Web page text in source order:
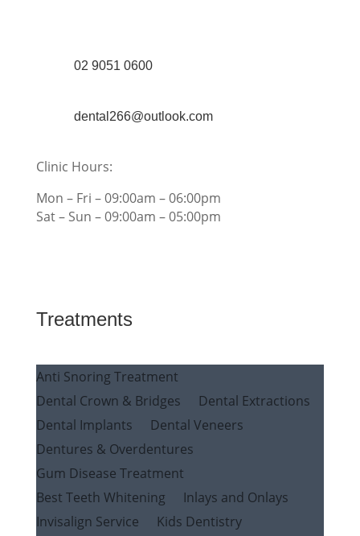
02 9051 0600
dental266@outlook.com
Clinic Hours:
Mon – Fri – 09:00am – 06:00pm
Sat – Sun – 09:00am – 05:00pm
Treatments
Anti Snoring Treatment
Dental Crown & Bridges
Dental Extractions
Dental Implants
Dental Veneers
Dentures & Overdentures
Gum Disease Treatment
Best Teeth Whitening
Inlays and Onlays
Invisalign Service
Kids Dentistry